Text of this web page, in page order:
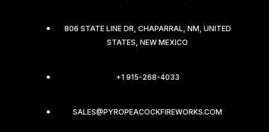
806 STATE LINE DR, CHAPARRAL, NM, UNITED
STATES, NEW MEXICO
+1 915-268-4033
SALES@PYROPEACOCKFIREWORKS.COM